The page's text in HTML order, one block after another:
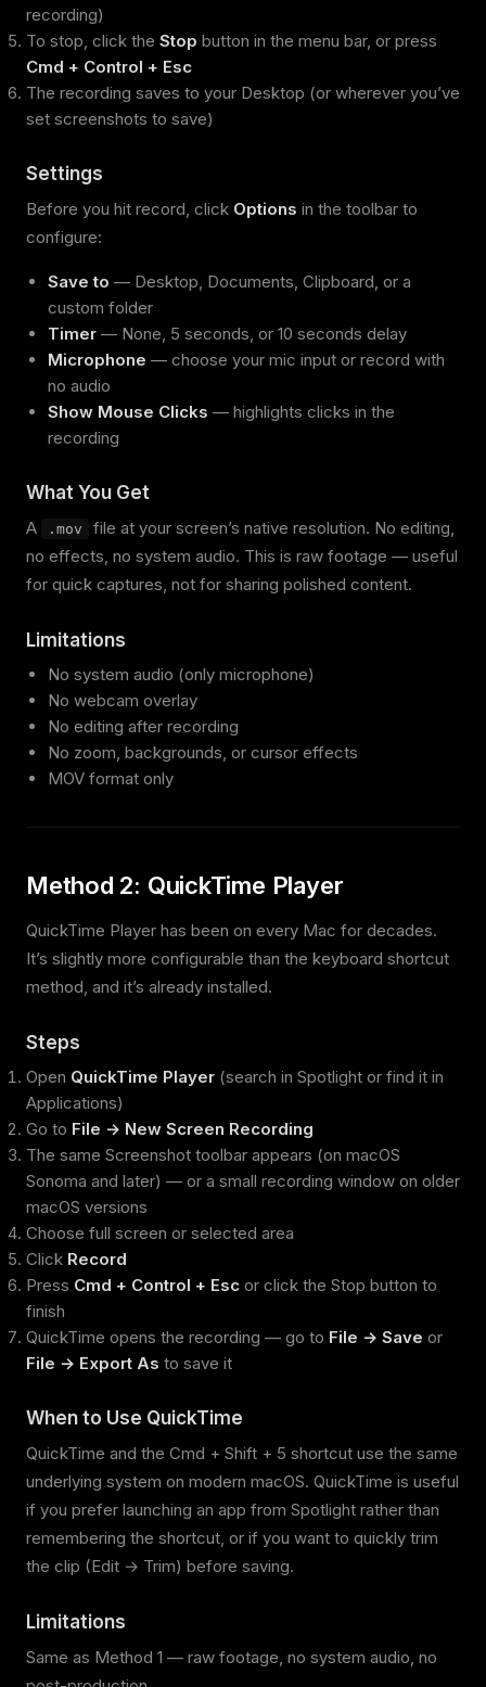
recording)
To stop, click the Stop button in the menu bar, or press
Cmd + Control + Esc
The recording saves to your Desktop (or wherever you’ve
set screenshots to save)
Settings
Before you hit record, click Options in the toolbar to
configure:
Save to — Desktop, Documents, Clipboard, or a
custom folder
Timer — None, 5 seconds, or 10 seconds delay
Microphone — choose your mic input or record with
no audio
Show Mouse Clicks — highlights clicks in the
recording
What You Get
A .mov
file at your screen’s native resolution. No editing,
no effects, no system audio. This is raw footage — useful
for quick captures, not for sharing polished content.
Limitations
No system audio (only microphone)
No webcam overlay
No editing after recording
No zoom, backgrounds, or cursor effects
MOV format only
Method 2: QuickTime Player
QuickTime Player has been on every Mac for decades.
It’s slightly more configurable than the keyboard shortcut
method, and it’s already installed.
Steps
Open QuickTime Player (search in Spotlight or find it in
Applications)
Go to File → New Screen Recording
The same Screenshot toolbar appears (on macOS
Sonoma and later) — or a small recording window on older
macOS versions
Choose full screen or selected area
Click Record
Press Cmd + Control + Esc or click the Stop button to
finish
QuickTime opens the recording — go to File → Save or
File → Export As to save it
When to Use QuickTime
QuickTime and the Cmd + Shift + 5 shortcut use the same
underlying system on modern macOS. QuickTime is useful
if you prefer launching an app from Spotlight rather than
remembering the shortcut, or if you want to quickly trim
the clip (Edit → Trim) before saving.
Limitations
Same as Method 1 — raw footage, no system audio, no